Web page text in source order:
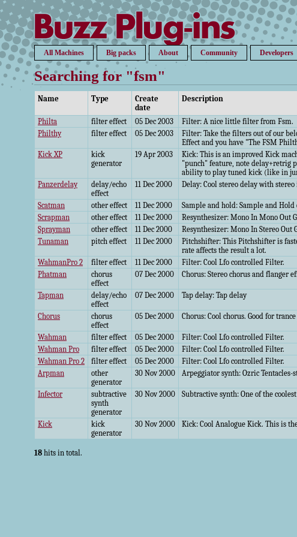
All Machines Big packs About Community Developers
Searching for "fsm"
Name Type
Create
date
Description
Philta filter effect 05 Dec 2003 Filter: A nice little filter from Fsm.
Philthy
filter effect 05 Dec 2003
Filter: Take the filters out of our
Effect and you have "The FSM
Kick XP
kick
generator
19 Apr 2003
Kick: This is an improved Kick
"punch" feature, note delay+retrig
ability to play tuned kick (like in
Panzerdelay
delay/echo
effect
11 Dec 2000 Delay: Cool stereo delay with
Scatman other effect 11 Dec 2000 Sample and hold: Sample and Hold
Scrapman
other effect 11 Dec 2000 Resynthesizer: Mono In Mono Out
Sprayman
other effect 11 Dec 2000 Resynthesizer: Mono In Stereo Out
Tunaman
pitch effect 11 Dec 2000
Pitchshifter: This Pitchshifter is
rate affects the result a lot.
WahmanPro 2 filter effect 11 Dec 2000 Filter: Cool Lfo controlled Filter.
Phatman
chorus
effect
07 Dec 2000 Chorus: Stereo chorus and flanger
Tapman
delay/echo
effect
07 Dec 2000 Tap delay: Tap delay
Chorus
chorus
effect
05 Dec 2000 Chorus: Cool chorus. Good for
Wahman filter effect 05 Dec 2000 Filter: Cool Lfo controlled Filter.
Wahman Pro
filter effect 05 Dec 2000 Filter: Cool Lfo controlled Filter.
Wahman Pro 2
filter effect 05 Dec 2000 Filter: Cool Lfo controlled Filter.
Arpman
other
generator
30 Nov 2000 Arpeggiator synth: Ozric Tentacles-
Infector
subtractive
synth
generator
30 Nov 2000 Subtractive synth: One of the
Kick
kick
generator
30 Nov 2000 Kick: Cool Analogue Kick. This is
18 hits in total.